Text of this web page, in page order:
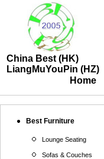
China Best (HK)
LiangMuYouPin (HZ)
Home
Best Furniture
Lounge Seating
Sofas & Couches